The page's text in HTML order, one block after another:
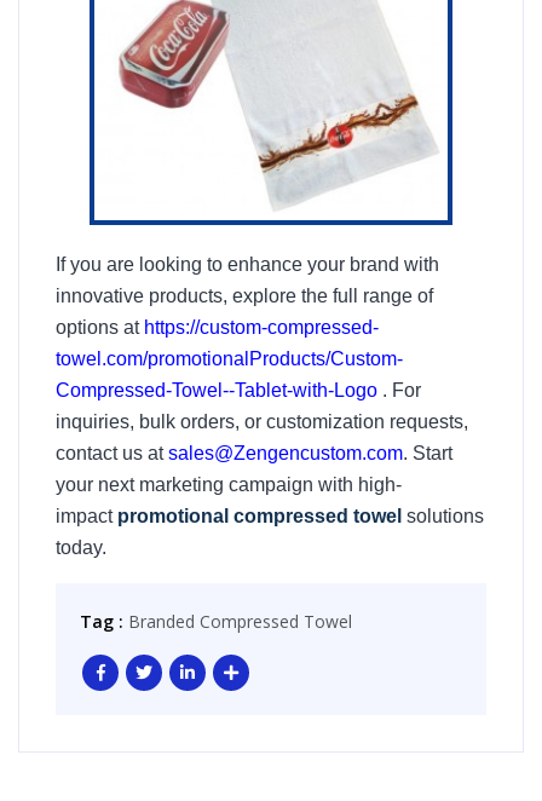
If you are looking to enhance your brand with
innovative products, explore the full range of
options at https://custom-compressed-
towel.com/promotionalProducts/Custom-
Compressed-Towel--Tablet-with-Logo . For
inquiries, bulk orders, or customization requests,
contact us atsales@Zengencustom.com. Start
your next marketing campaign with high-
impact promotional compressed towel solutions
today.
Tag : Branded Compressed Towel